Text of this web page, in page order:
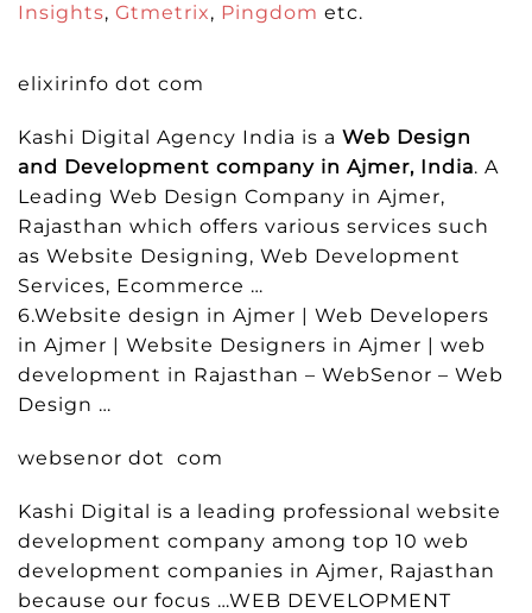
Insights, Gtmetrix, Pingdom etc.
elixirinfo dot com
Kashi Digital Agency India is a Web Design
and Development company in Ajmer, India. A
Leading Web Design Company in Ajmer,
Rajasthan which offers various services such
as Website Designing, Web Development
Services, Ecommerce …
6.Website design in Ajmer | Web Developers
in Ajmer | Website Designers in Ajmer | web
development in Rajasthan – WebSenor – Web
Design …
websenor dot com
Kashi Digital is a leading professional website
development company among top 10 web
development companies in Ajmer, Rajasthan
because our focus …WEB DEVELOPMENT